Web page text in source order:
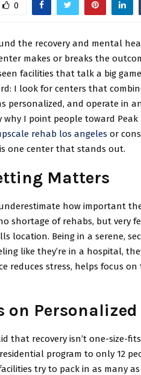
0
the recovery and mental
makes or breaks the
facilities that talk a big
I look for centers that
personalized, and operate in
why I point people toward
rehab los angeles or
one center that stands out.
Matters
how important
shortage of rehabs, but very
location. Being in a serene,
like they’re in a hospital,
reduces stress, helps focus
on
that recovery isn’t one-size-
program to only 12
try to pack in as many